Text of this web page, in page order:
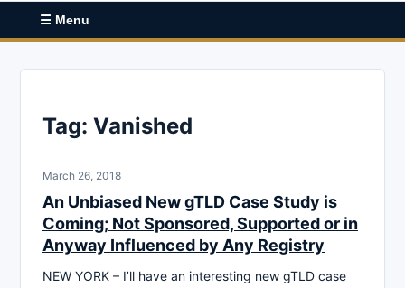
☰ Menu
Tag: Vanished
March 26, 2018
An Unbiased New gTLD Case Study is
Coming; Not Sponsored, Supported or in
Anyway Influenced by Any Registry
NEW YORK – I’ll have an interesting new gTLD case